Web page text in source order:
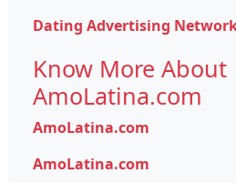
Dating Advertising
Know More About
AmoLatina.com
AmoLatina.com
AmoLatina.com